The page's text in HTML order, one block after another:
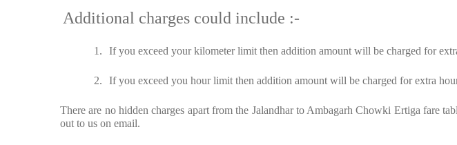
Additional charges could include :-
1. If you exceed your kilometer limit then addition amount will be charged for
2. If you exceed you hour limit then addition amount will be charged for extra
There are no hidden charges apart from the Jalandhar to Ambagarh Chowki Ertiga fare
out to us on email.